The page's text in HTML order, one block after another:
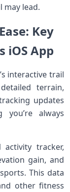
lead.
Key
iOS App
interactive trail
terrain,
⁢updates⁤
always
tracker,
gain, and
This data
other fitness